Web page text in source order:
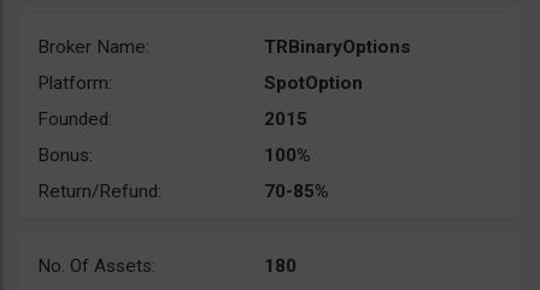
Broker Name:
TRBinaryOptions
Platform:
SpotOption
Founded:
2015
Bonus:
100%
Return/Refund:
70-85%
No. Of Assets:
180